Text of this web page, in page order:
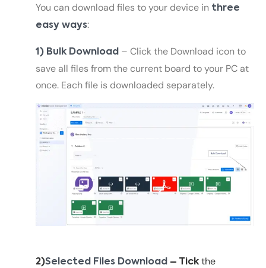
You can download files to your device in three
easy ways:
1) Bulk Download – Click the Download icon to
save all files from the current board to your PC at
once. Each file is downloaded separately.
2)Selected Files Download – Tickthe